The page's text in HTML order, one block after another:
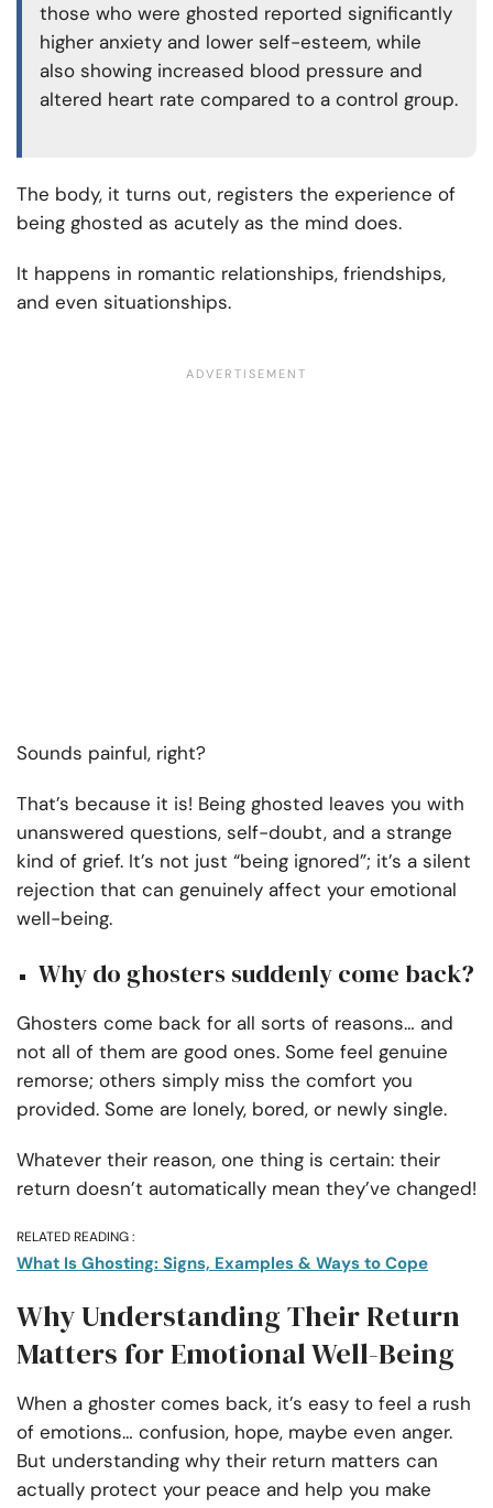
those who were ghosted reported significantly
higher anxiety and lower self-esteem, while
also showing increased blood pressure and
altered heart rate compared to a control group.
The body, it turns out, registers the experience of
being ghosted as acutely as the mind does.
It happens in romantic relationships, friendships,
and even situationships.
Sounds painful, right?
That’s because it is! Being ghosted leaves you with
unanswered questions, self-doubt, and a strange
kind of grief. It’s not just “being ignored”; it’s a silent
rejection that can genuinely affect your emotional
well-being.
Why do ghosters suddenly come back?
Ghosters come back for all sorts of reasons… and
not all of them are good ones. Some feel genuine
remorse; others simply miss the comfort you
provided. Some are lonely, bored, or newly single.
Whatever their reason, one thing is certain: their
return doesn’t automatically mean they’ve changed!
RELATED READING :
What Is Ghosting: Signs, Examples & Ways to Cope
Why Understanding Their Return
Matters for Emotional Well-Being
When a ghoster comes back, it’s easy to feel a rush
of emotions… confusion, hope, maybe even anger.
But understanding why their return matters can
actually protect your peace and help you make